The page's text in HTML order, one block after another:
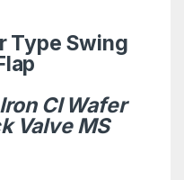
Type Swing
CI Wafer
Valve MS